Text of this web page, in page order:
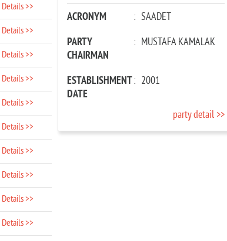
Details >>
Details >>
Details >>
Details >>
Details >>
Details >>
Details >>
Details >>
Details >>
Details >>
ACRONYM : SAADET
PARTY
CHAIRMAN
: MUSTAFA KAMALAK
ESTABLISHMENT
DATE
: 2001
party detail >>